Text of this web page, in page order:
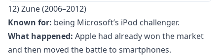
12) Zune (2006–2012)
Known for: being Microsoft’s iPod challenger.
What happened: Apple had already won the market
and then moved the battle to smartphones.